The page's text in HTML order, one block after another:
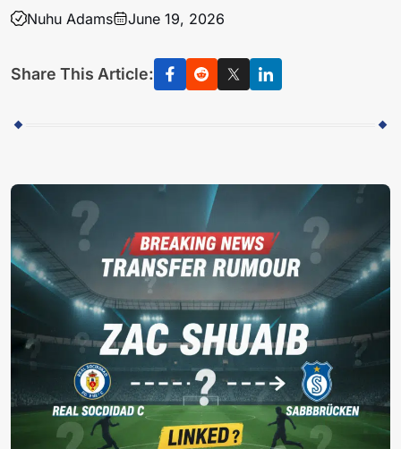
Nuhu Adams June 19, 2026
Share This Article: